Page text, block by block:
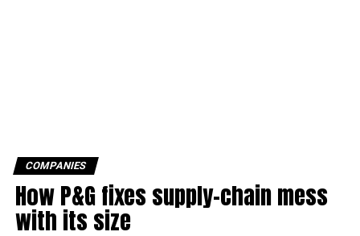
COMPANIES
How P&G fixes supply-chain mess
with its size